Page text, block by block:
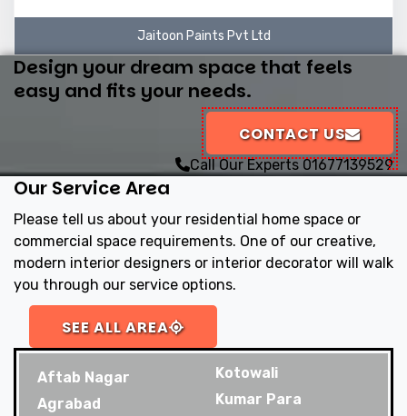
Jaitoon Paints Pvt Ltd
Design your dream space that feels
easy and fits your needs.
CONTACT US
Call Our Experts 01677139529
Our Service Area
Please tell us about your residential home space or
commercial space requirements. One of our creative,
modern interior designers or interior decorator will walk
you through our service options.
SEE ALL AREA
Aftab Nagar
Agrabad
Kotowali
Kumar Para